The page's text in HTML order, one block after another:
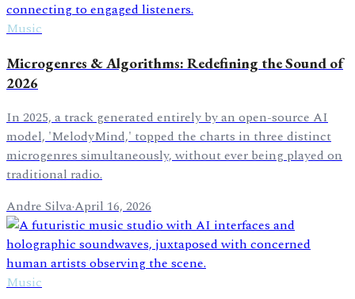
Music
Microgenres & Algorithms: Redefining the Sound of
2026
In 2025, a track generated entirely by an open-source AI
model, 'MelodyMind,' topped the charts in three distinct
microgenres simultaneously, without ever being played on
traditional radio.
Andre Silva·April 16, 2026
Music